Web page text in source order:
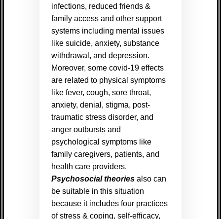
infections, reduced friends &
family access and other support
systems including mental issues
like suicide, anxiety, substance
withdrawal, and depression.
Moreover, some covid-19 effects
are related to physical symptoms
like fever, cough, sore throat,
anxiety, denial, stigma, post-
traumatic stress disorder, and
anger outbursts and
psychological symptoms like
family caregivers, patients, and
health care providers.
Psychosocial theories also can
be suitable in this situation
because it includes four practices
of stress & coping, self-efficacy,